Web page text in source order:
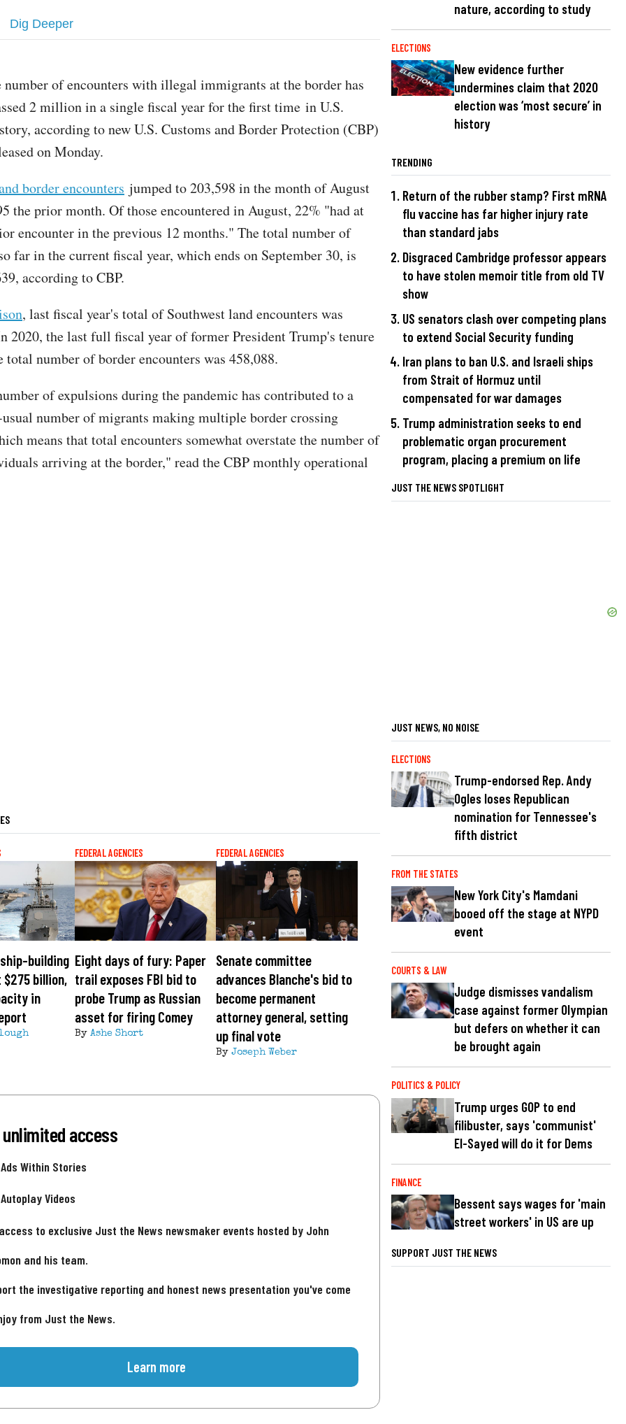
Dig Deeper
number of encounters with illegal immigrants at the border has
2 million in a single fiscal year for the first time in U.S.
according to new U.S. Customs and Border Protection (CBP)
on Monday.
border encounters jumped to 203,598 in the month of August
the prior month. Of those encountered in August, 22% "had at
encounter in the previous 12 months." The total number of
far in the current fiscal year, which ends on September 30, is
according to CBP.
, last fiscal year's total of Southwest land encounters was
2020, the last full fiscal year of former President Trump's tenure
total number of border encounters was 458,088.
of expulsions during the pandemic has contributed to a
number of migrants making multiple border crossing
means that total encounters somewhat overstate the number of
arriving at the border," read the CBP monthly operational
building
billion,
in
FEDERAL AGENCIES
Eight days of fury: Paper
trail exposes FBI bid to
probe Trump as Russian
asset for firing Comey
By Ashe Short
FEDERAL AGENCIES
Senate committee
advances Blanche's bid to
become permanent
attorney general, setting
up final vote
ByJoseph Weber
unlimited access
Within Stories
Videos
to exclusive Just the News newsmaker events hosted by John
and his team.
the investigative reporting and honest news presentation you've come
from Just the News.
Learn more
nature, according to study
ELECTIONS
New evidence further
undermines claim that 2020
election was ‘most secure’ in
history
TRENDING
Return of the rubber stamp? First mRNA
flu vaccine has far higher injury rate
than standard jabs
Disgraced Cambridge professor appears
to have stolen memoir title from old TV
show
US senators clash over competing plans
to extend Social Security funding
Iran plans to ban U.S. and Israeli ships
from Strait of Hormuz until
compensated for war damages
Trump administration seeks to end
problematic organ procurement
program, placing a premium on life
JUST THE NEWS SPOTLIGHT
JUST NEWS, NO NOISE
ELECTIONS
Trump-endorsed Rep. Andy
Ogles loses Republican
nomination for Tennessee's
fifth district
FROM THE STATES
New York City's Mamdani
booed off the stage at NYPD
event
COURTS & LAW
Judge dismisses vandalism
case against former Olympian
but defers on whether it can
be brought again
POLITICS & POLICY
Trump urges GOP to end
filibuster, says 'communist'
El-Sayed will do it for Dems
FINANCE
Bessent says wages for 'main
street workers' in US are up
SUPPORT JUST THE NEWS